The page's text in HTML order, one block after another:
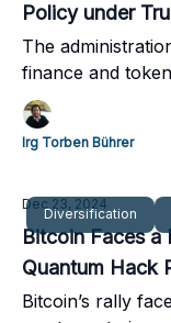
Policy under
The
finance and
investors, and
Irg Torben Bührer
Diversification
Dec 23, 2024
Bitcoin Faces a
Quantum Hack
Bitcoin’s rally